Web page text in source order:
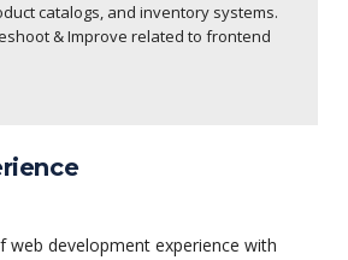
catalogs, and inventory systems.
& Improve related to frontend
web development experience with